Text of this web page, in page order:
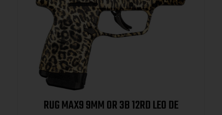
RUG MAX9 9MM OR 3B 12RD LEO DE